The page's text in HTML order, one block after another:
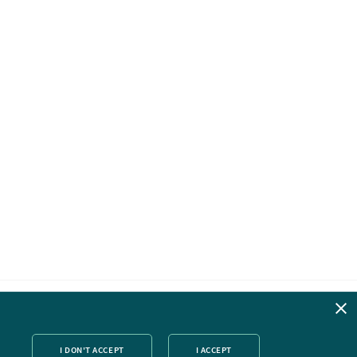
I DON'T ACCEPT I ACCEPT